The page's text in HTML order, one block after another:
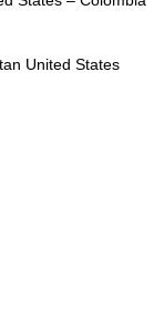
United States